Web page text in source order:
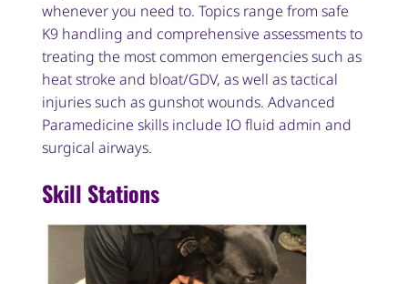
whenever you need to. Topics range from safe
K9 handling and comprehensive assessments to
treating the most common emergencies such as
heat stroke and bloat/GDV, as well as tactical
injuries such as gunshot wounds. Advanced
Paramedicine skills include IO fluid admin and
surgical airways.
Skill Stations